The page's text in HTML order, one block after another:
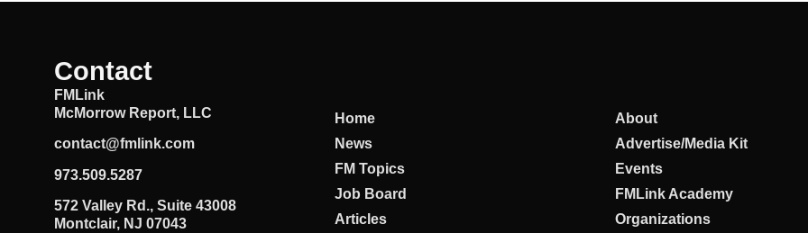
Contact
FMLink
McMorrow Report, LLC
contact@fmlink.com
973.509.5287
572 Valley Rd., Suite 43008
Montclair, NJ 07043
Home
News
FM Topics
Job Board
Articles
About
Advertise/Media Kit
Events
FMLink Academy
Organizations